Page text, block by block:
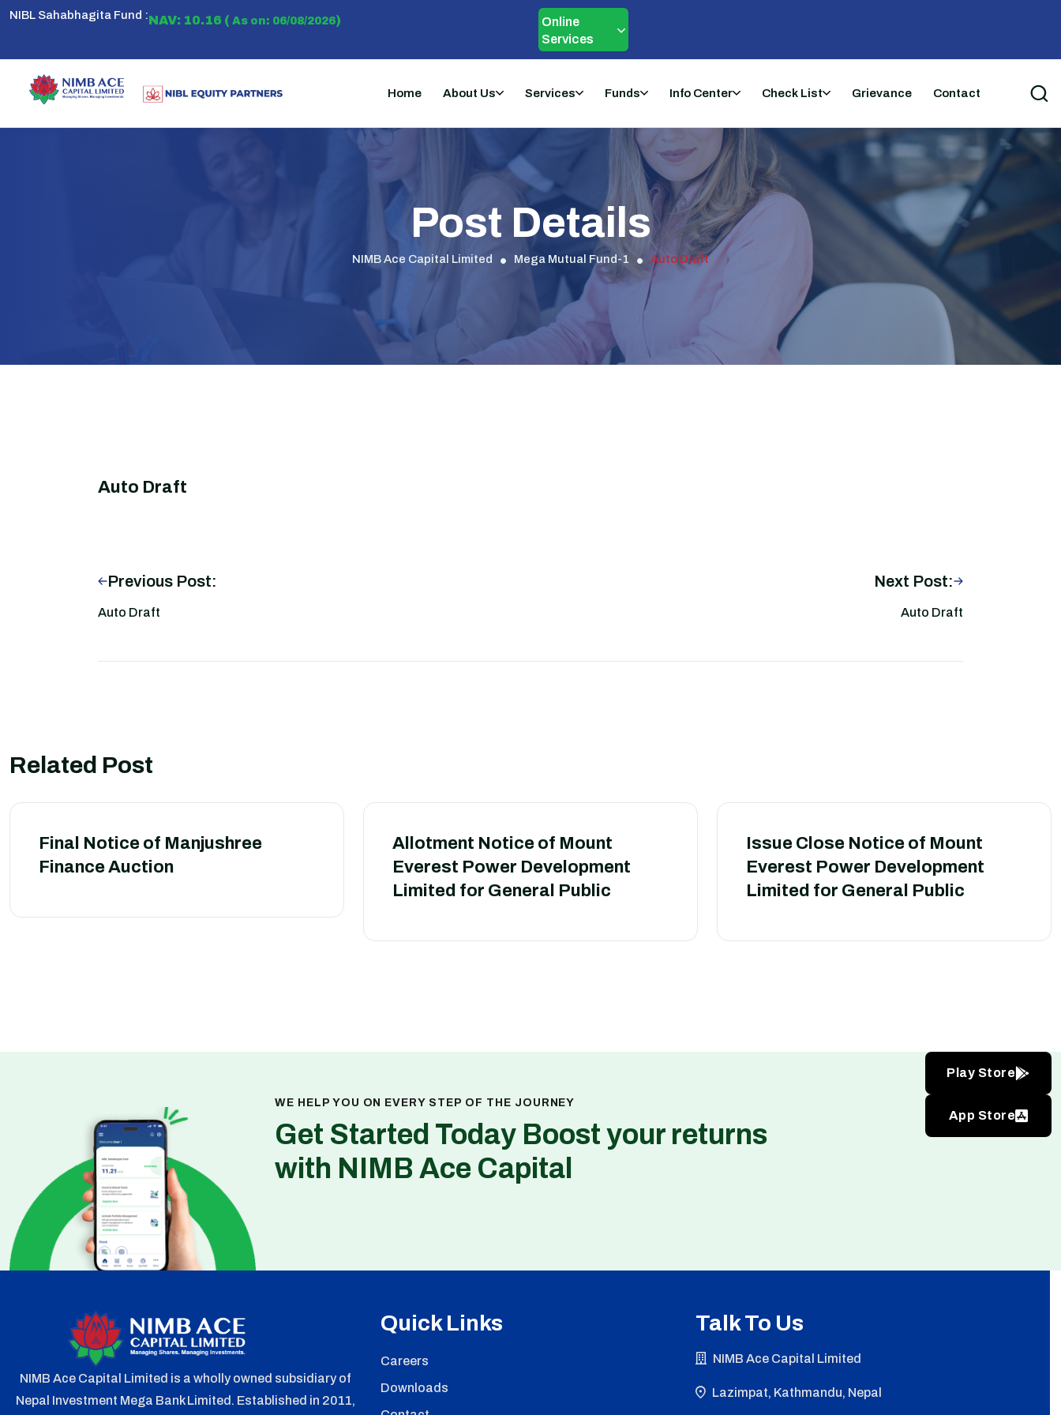
NIBL Sahabhagita Fund :NAV: 10.16 ( As on: 06/08/2026)
Online
Services
Home About Us Services Funds Info Center Check List Grievance Contact
Post Details
NIMB Ace Capital Limited Mega Mutual Fund-1 Auto Draft
Auto Draft
Previous Post:
Auto Draft
Next Post:
Auto Draft
Related Post
Final Notice of Manjushree
Finance Auction
Allotment Notice of Mount
Everest Power Development
Limited for General Public
Issue Close Notice of Mount
Everest Power Development
Limited for General Public
WE HELP YOU ON EVERY STEP OF THE JOURNEY
Get Started Today Boost your returns
with NIMB Ace Capital
Play Store
App Store
NIMB Ace Capital Limited is a wholly owned subsidiary of
Nepal Investment Mega Bank Limited. Established in 2011,
Quick Links
Careers
Downloads
Talk To Us
NIMB Ace Capital Limited
Lazimpat, Kathmandu, Nepal